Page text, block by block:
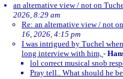
an alternative view / not on
2026, 8:29 am
Re: an alternative view / not
16, 2026, 4:15 pm
I was intrigued by Tuchel
long interview with him, -
lol correct musical snob
Pray tell.. What should he